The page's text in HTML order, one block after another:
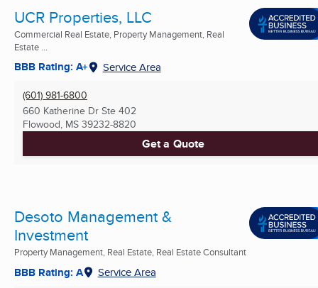
UCR Properties, LLC
Commercial Real Estate, Property Management, Real
Estate ...
BBB Rating: A+ Service Area
(601) 981-6800
660 Katherine Dr Ste 402
Flowood, MS 39232-8820
Get a Quote
Desoto Management &
Investment
Property Management, Real Estate, Real Estate Consultant
BBB Rating: A Service Area